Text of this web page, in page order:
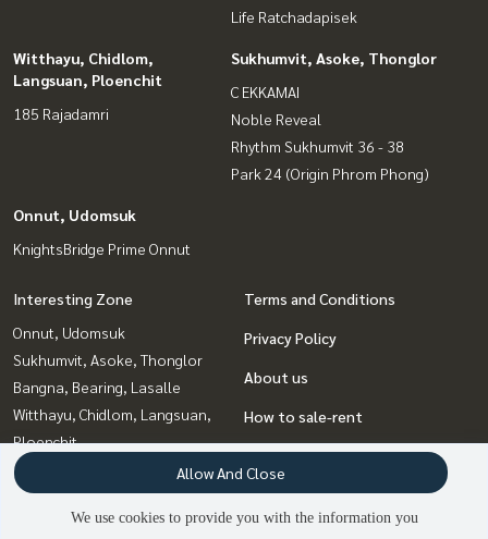
Life Ratchadapisek
Witthayu, Chidlom,
Langsuan, Ploenchit
185 Rajadamri
Sukhumvit, Asoke, Thonglor
C EKKAMAI
Noble Reveal
Rhythm Sukhumvit 36 - 38
Park 24 (Origin Phrom Phong)
Onnut, Udomsuk
KnightsBridge Prime Onnut
Interesting Zone
Onnut, Udomsuk
Sukhumvit, Asoke, Thonglor
Bangna, Bearing, Lasalle
Witthayu, Chidlom, Langsuan,
Ploenchit
Ratchadapisek, Huaikwang,
Suttisan
Ladprao, Central Ladprao
Terms and Conditions
Privacy Policy
About us
How to sale-rent
Contact
We use cookies to provide you with the information you
Allow And Close